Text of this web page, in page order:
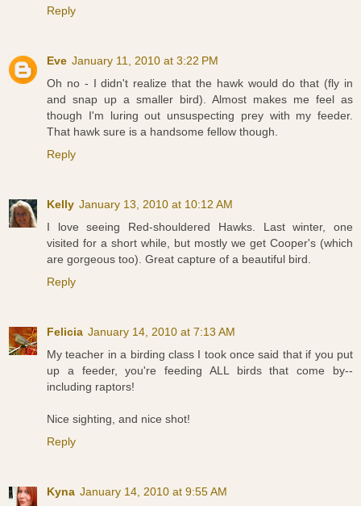
Reply
Eve January 11, 2010 at 3:22 PM
Oh no - I didn't realize that the hawk would do that (fly in
and snap up a smaller bird). Almost makes me feel as
though I'm luring out unsuspecting prey with my feeder.
That hawk sure is a handsome fellow though.
Reply
Kelly January 13, 2010 at 10:12 AM
I love seeing Red-shouldered Hawks. Last winter, one
visited for a short while, but mostly we get Cooper's (which
are gorgeous too). Great capture of a beautiful bird.
Reply
Felicia January 14, 2010 at 7:13 AM
My teacher in a birding class I took once said that if you put
up a feeder, you're feeding ALL birds that come by--
including raptors!
Nice sighting, and nice shot!
Reply
Kyna January 14, 2010 at 9:55 AM